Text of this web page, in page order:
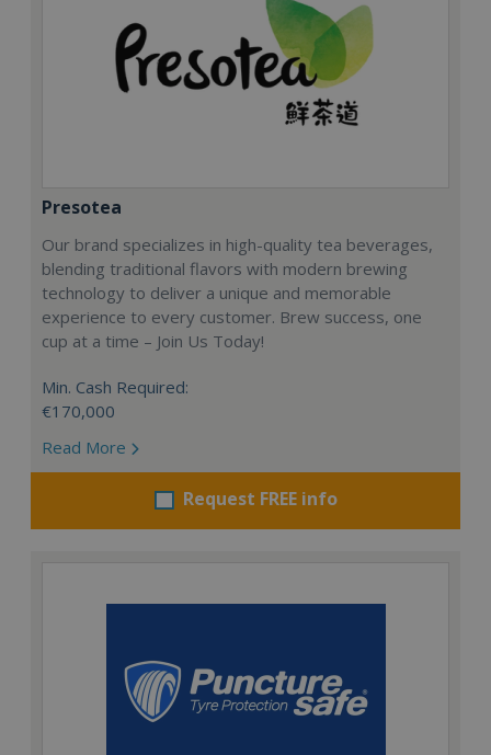
Presotea
Our brand specializes in high-quality tea beverages,
blending traditional flavors with modern brewing
technology to deliver a unique and memorable
experience to every customer. Brew success, one
cup at a time – Join Us Today!
Min. Cash Required:
€170,000
Read More
Request FREE info